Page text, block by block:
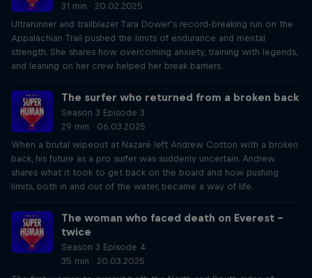
31 min · 20.02.2025
Ultrarunner and trailblazer Tara Dower’s record-breaking run on the
Appalachian Trail pushed the limits of endurance and mental
strength. She shares how overcoming anxiety, training with legends,
and leaning on her crew helped her break barriers.
The surfer who returned from a broken back
Season 3 Episode 3
29 min · 06.03.2025
When a brutal wipeout at Nazaré left Andrew Cotton with a broken
back, his future as a pro surfer was suddenly uncertain. Andrew
shares what it took to get back on the board and how pushing
limits, both in and out of the water, became a way of life.
The woman who faced death on Everest –
twice
Season 3 Episode 4
35 min · 20.03.2025